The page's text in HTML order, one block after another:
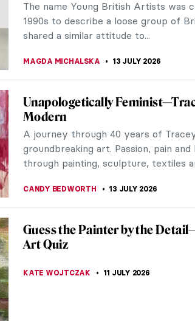
portmanteau movie, an unknown
masterpiece combining surrealistic
Why Modern Art Makes
We are used to figurative tattoos
masterpieces. Have you ever
tattoo though? Here are some that...
JOANNA KASZUBOWSKA 17 JULY 2026
Tracey Emin in 10 Artworks
Tracey Emin is one of the most
generation; perhaps one of the few
such profound and disruptive